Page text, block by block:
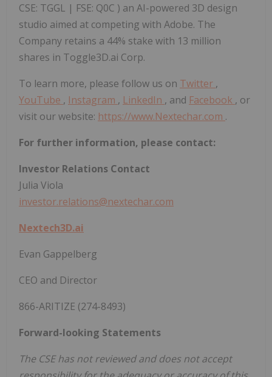
CSE: TGGL | FSE: Q0C ) an AI-powered 3D design
studio aimed at competing with Adobe. The
Company retains a 44% stake with 13 million
shares in Toggle3D.ai Corp.
To learn more, please follow us on Twitter ,
YouTube , Instagram , LinkedIn , and Facebook , or
visit our website: https://www.Nextechar.com .
For further information, please contact:
Investor Relations Contact
Julia Viola
investor.relations@nextechar.com
Nextech3D.ai
Evan Gappelberg
CEO and Director
866-ARITIZE (274-8493)
Forward-looking Statements
The CSE has not reviewed and does not accept